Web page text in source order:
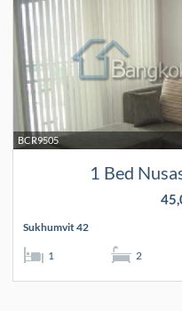
BCR9505
1 Bed
Sukhumvit 42
1 2